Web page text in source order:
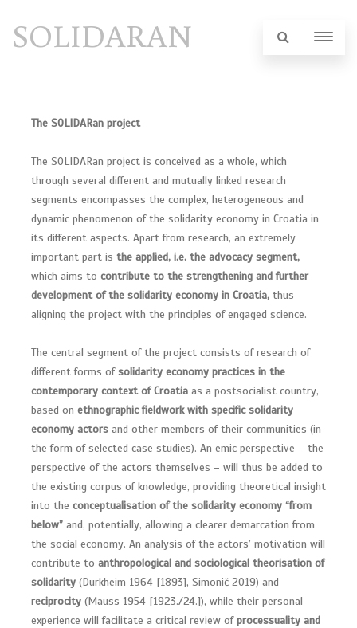
SOLIDARAN
The SOLIDARan project
The SOLIDARan project is conceived as a whole, which
through several different and mutually linked research
segments encompasses the complex, heterogeneous and
dynamic phenomenon of the solidarity economy in Croatia in
its different aspects. Apart from research, an extremely
important part is the applied, i.e. the advocacy segment,
which aims to contribute to the strengthening and further
development of the solidarity economy in Croatia, thus
aligning the project with the principles of engaged science.
The central segment of the project consists of research of
different forms ofsolidarity economy practices in the
contemporary context of Croatia as a postsocialist country,
based on ethnographic fieldwork with specific solidarity
economy actors and other members of their communities (in
the form of selected case studies). An emic perspective – the
perspective of the actors themselves – will thus be added to
the existing corpus of knowledge, providing theoretical insight
into the conceptualisation of the solidarity economy “from
below” and, potentially, allowing a clearer demarcation from
the social economy. An analysis of the actors’ motivation will
contribute to anthropological and sociological theorisation of
solidarity (Durkheim 1964 [1893], Simonič 2019) and
reciprocity (Mauss 1954 [1923./24.]), while their personal
experience will facilitate a critical review ofprocessuality and